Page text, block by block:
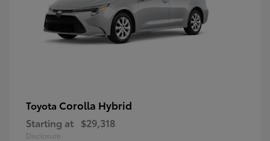
Toyota Corolla Hybrid
Starting at $29,318
Disclosure